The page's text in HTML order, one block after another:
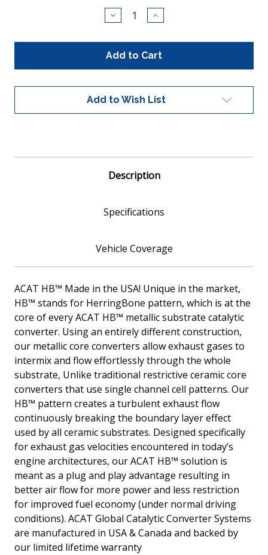
Decrease
Quantity
ACAT
Global
Universal
Converter
Metallic
Increase
Quantity
ACAT
Global
Universal
Converter
Metallic
Add to Wish List
Description
Specifications
Vehicle Coverage
ACAT HB™ Made in the USA! Unique in the market,
HB™ stands for HerringBone pattern, which is at the
core of every ACAT HB™ metallic substrate catalytic
converter. Using an entirely different construction,
our metallic core converters allow exhaust gases to
intermix and flow effortlessly through the whole
substrate, Unlike traditional restrictive ceramic core
converters that use single channel cell patterns. Our
HB™ pattern creates a turbulent exhaust flow
continuously breaking the boundary layer effect
used by all ceramic substrates. Designed specifically
for exhaust gas velocities encountered in today’s
engine architectures, our ACAT HB™ solution is
meant as a plug and play advantage resulting in
better air flow for more power and less restriction
for improved fuel economy (under normal driving
conditions). ACAT Global Catalytic Converter Systems
are manufactured in USA & Canada and backed by
our limited lifetime warranty